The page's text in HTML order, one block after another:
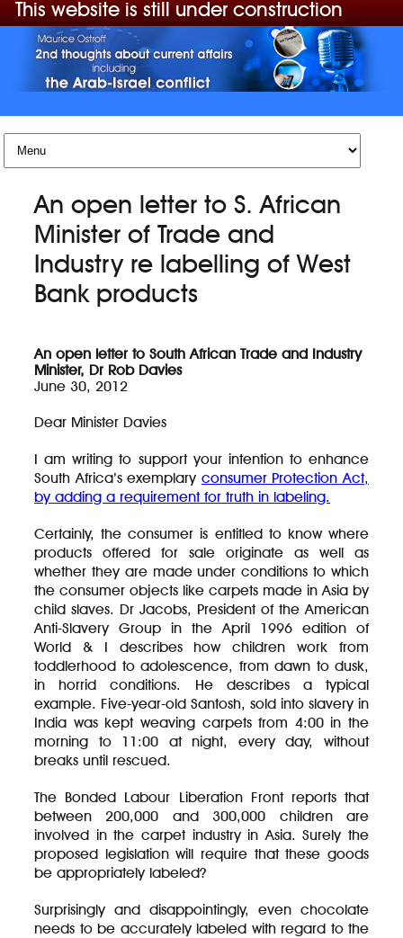
This website is still under construction
Skip to content
An open letter to S. African
Minister of Trade and
Industry re labelling of West
Bank products
An open letter to South African Trade and Industry
Minister, Dr Rob Davies
June 30, 2012
Dear Minister Davies
I am writing to support your intention to enhance
South Africa’s exemplary consumer Protection Act,
by adding a requirement for truth in labeling.
Certainly, the consumer is entitled to know where
products offered for sale originate as well as
whether they are made under conditions to which
the consumer objects like carpets made in Asia by
child slaves. Dr Jacobs, President of the American
Anti-Slavery Group in the April 1996 edition of
World & I describes how children work from
toddlerhood to adolescence, from dawn to dusk,
in horrid conditions. He describes a typical
example. Five-year-old Santosh, sold into slavery in
India was kept weaving carpets from 4:00 in the
morning to 11:00 at night, every day, without
breaks until rescued.
The Bonded Labour Liberation Front reports that
between 200,000 and 300,000 children are
involved in the carpet industry in Asia. Surely the
proposed legislation will require that these goods
be appropriately labeled?
Surprisingly and disappointingly, even chocolate
needs to be accurately labeled with regard to the